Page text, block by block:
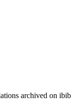
archived on